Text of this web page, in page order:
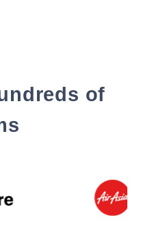
of